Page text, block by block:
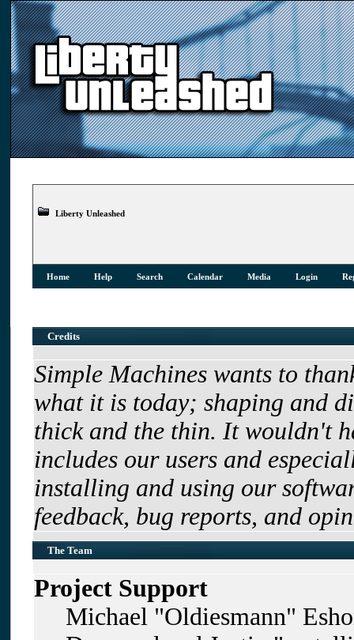
Liberty Unleashed
Home Help Search Calendar Media Login
Credits
Simple Machines wants to
what it is today; shaping and
thick and the thin. It wouldn't
includes our users and
installing and using our
feedback, bug reports, and
The Team
Project Support
Michael "Oldiesmann"